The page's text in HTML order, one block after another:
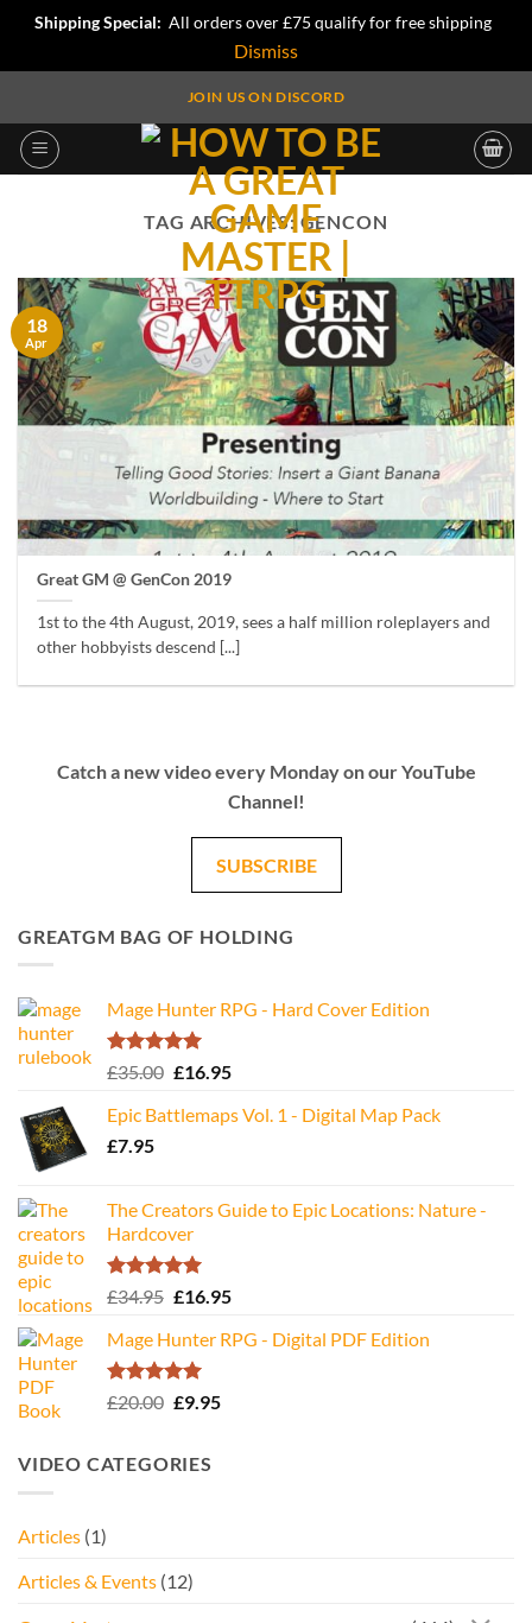
Shipping Special: All orders over £75 qualify for free shipping
Dismiss
content
JOIN US ON DISCORD
TAG ARCHIVES: GENCON
Great GM @ GenCon 2019
1st to the 4th August, 2019, sees a half million roleplayers and
other hobbyists descend [...]
18
Apr
Catch a new video every Monday on our YouTube
Channel!
SUBSCRIBE
GREATGM BAG OF HOLDING
Mage Hunter RPG - Hard Cover Edition
Rated5.00
£35.00 Original
was:
£16.95Current
is:
Epic Battlemaps Vol. 1 - Digital Map Pack
£7.95
The Creators Guide to Epic Locations: Nature -
Hardcover
Rated5.00
£34.95 Original
was:
£34.95.
£16.95Current
is:
Mage Hunter RPG - Digital PDF Edition
Rated5.00
£20.00 Original
£20.00.
£9.95Current
VIDEO CATEGORIES
Articles (1)
Articles & Events (12)